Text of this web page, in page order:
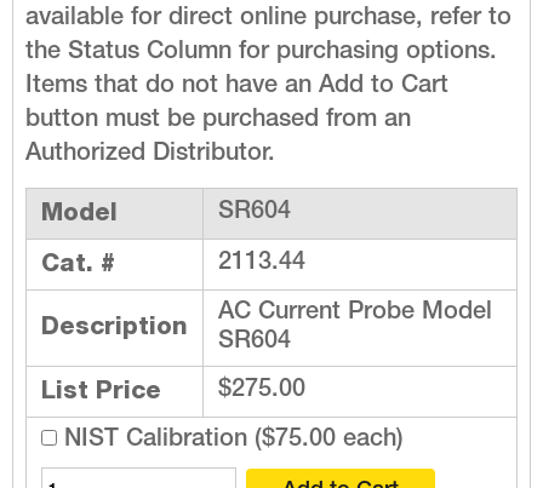
available for direct online purchase, refer to
the Status Column for purchasing options.
Items that do not have an Add to Cart
button must be purchased from an
Authorized Distributor.
Model SR604
Cat. # 2113.44
Description
AC Current Probe Model
SR604
List Price $275.00
NIST Calibration ($75.00 each)